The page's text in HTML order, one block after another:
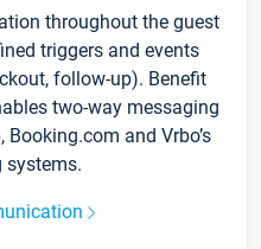
throughout the guest
triggers and events
follow-up). Benefit
two-way messaging
and Vrbo’s
systems.